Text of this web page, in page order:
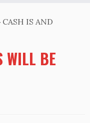
CASH IS AND
WILL BE